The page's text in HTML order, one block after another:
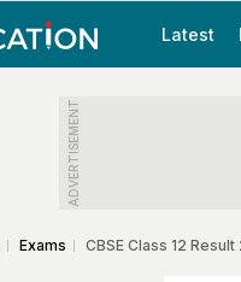
Latest
ADVERTISEMENT
Exams CBSE Class 12